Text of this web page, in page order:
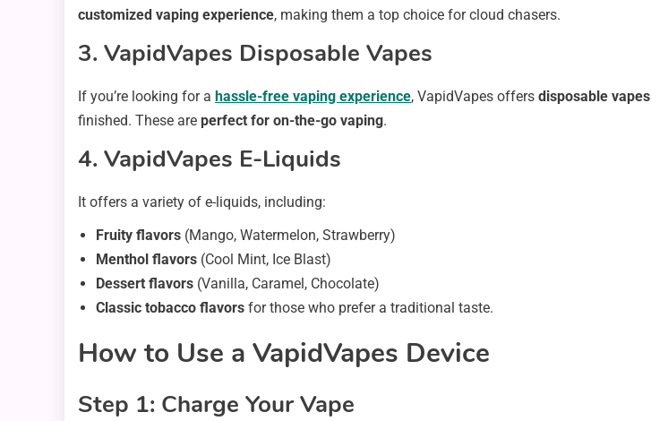
customized vaping experience, making them a top choice for cloud chasers.
3. VapidVapes Disposable Vapes
If you’re looking for a hassle-free vaping experience, VapidVapes offers disposable vapes
finished. These are perfect for on-the-go vaping.
4. VapidVapes E-Liquids
It offers a variety of e-liquids, including:
Fruity flavors (Mango, Watermelon, Strawberry)
Menthol flavors (Cool Mint, Ice Blast)
Dessert flavors (Vanilla, Caramel, Chocolate)
Classic tobacco flavors for those who prefer a traditional taste.
How to Use a VapidVapes Device
Step 1: Charge Your Vape